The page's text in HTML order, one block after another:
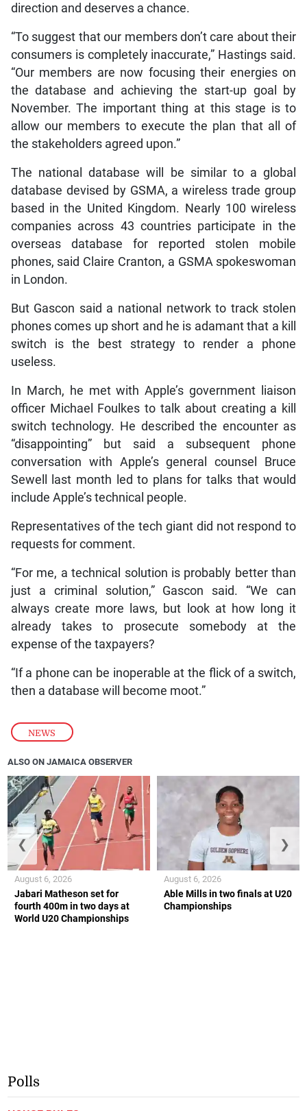
NEWS
direction and deserves a chance.
“To suggest that our members don’t care about their
consumers is completely inaccurate,” Hastings said.
“Our members are now focusing their energies on
the database and achieving the start-up goal by
November. The important thing at this stage is to
allow our members to execute the plan that all of
the stakeholders agreed upon.”
The national database will be similar to a global
database devised by GSMA, a wireless trade group
based in the United Kingdom. Nearly 100 wireless
companies across 43 countries participate in the
overseas database for reported stolen mobile
phones, said Claire Cranton, a GSMA spokeswoman
in London.
But Gascon said a national network to track stolen
phones comes up short and he is adamant that a kill
switch is the best strategy to render a phone
useless.
In March, he met with Apple’s government liaison
officer Michael Foulkes to talk about creating a kill
switch technology. He described the encounter as
“disappointing” but said a subsequent phone
conversation with Apple’s general counsel Bruce
Sewell last month led to plans for talks that would
include Apple’s technical people.
Representatives of the tech giant did not respond to
requests for comment.
“For me, a technical solution is probably better than
just a criminal solution,” Gascon said. “We can
always create more laws, but look at how long it
already takes to prosecute somebody at the
expense of the taxpayers?
“If a phone can be inoperable at the flick of a switch,
then a database will become moot.”
ALSO ON JAMAICA OBSERVER
Jabari Matheson set for
fourth 400m in two days at
World U20 Championships
August 6, 2026
Able Mills in two finals at U20
Championships
August 6, 2026
❮ ❯
Polls